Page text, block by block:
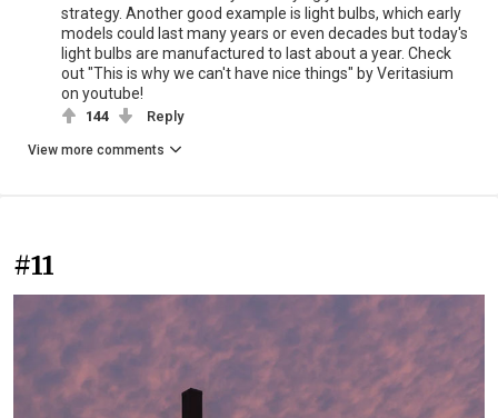
strategy. Another good example is light bulbs, which early
models could last many years or even decades but today's
light bulbs are manufactured to last about a year. Check
out "This is why we can't have nice things" by Veritasium
on youtube!
144 Reply
View more comments
#11